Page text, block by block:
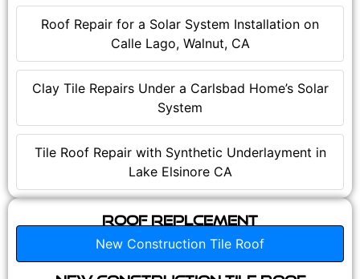
Roof Repair for a Solar System Installation on
Calle Lago, Walnut, CA
Clay Tile Repairs Under a Carlsbad Home’s Solar
System
Tile Roof Repair with Synthetic Underlayment in
Lake Elsinore CA
Roof Replcement
New Construction Tile Roof